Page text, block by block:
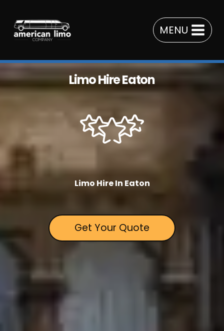
content
MENU
Limo Hire Eaton
Limo Hire In Eaton
Get Your Quote